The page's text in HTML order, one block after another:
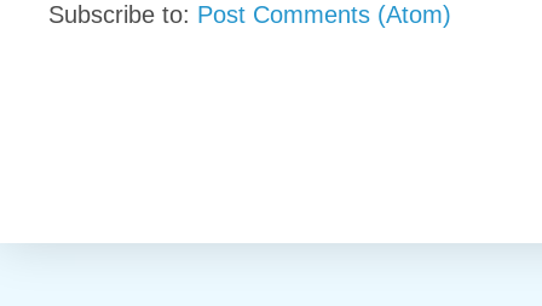
Subscribe to: Post Comments (Atom)